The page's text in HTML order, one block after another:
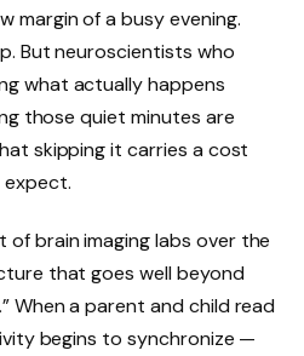
margin of a busy evening.
But neuroscientists who
what actually happens
those quiet minutes are
skipping it carries a cost
of brain imaging labs over the
that goes well beyond
When a parent and child read
begins to synchronize —